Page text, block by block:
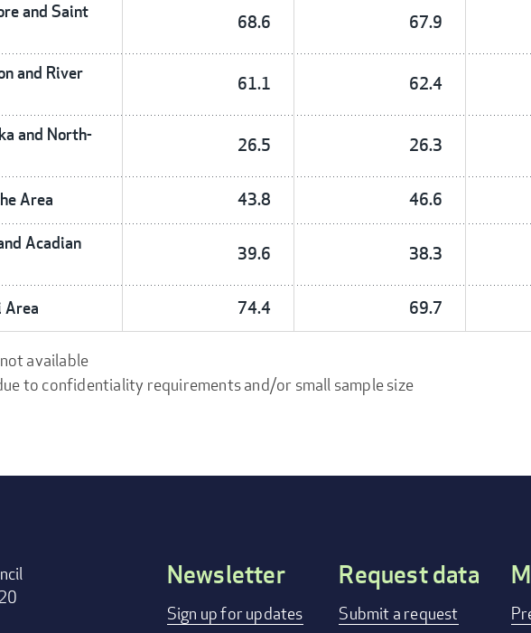
and Saint
68.6 67.9
and River
61.1 62.4
and North-
26.5 26.3
Area 43.8 46.6
Acadian
39.6 38.3
Area 74.4 69.7
available
to confidentiality requirements and/or small sample size
Footer
Newsletter
Sign up for updates
Request data
Submit a request